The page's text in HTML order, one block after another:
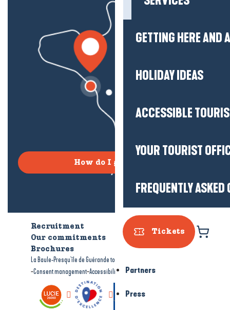
GETTING HERE AND
HOLIDAY IDEAS
ACCESSIBLE
YOUR TOURIST
FREQUENTLY
Tickets
Partners
Press
How do I get there?
Recruitment
Who are we?
Our commitments
Accessible tourism
Brochures
La Baule-Presqu'île de Guérande tourism
-Consent management-Accessibility: not compliant